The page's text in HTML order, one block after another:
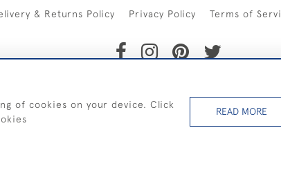
& Returns Policy
Privacy Policy Terms of
of cookies on your device. Click
READ MORE